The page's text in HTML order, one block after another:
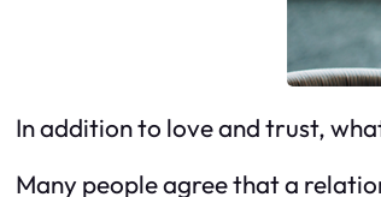
In addition to love and trust,
Many people agree that a